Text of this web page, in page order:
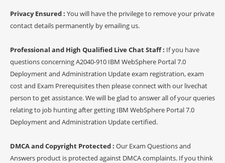
Privacy Ensured : You will have the privilege to remove your private
contact details permanently by emailing us.
Professional and High Qualified Live Chat Staff : If you have
questions concerning A2040-910 IBM WebSphere Portal 7.0
Deployment and Administration Update exam registration, exam
cost and Exam Prerequisites then please connect with our livechat
person to get assistance. We will be glad to answer all of your queries
relating to job hunting after getting IBM WebSphere Portal 7.0
Deployment and Administration Update certified.
DMCA and Copyright Protected : Our Exam Questions and
Answers product is protected against DMCA complaints. If you think